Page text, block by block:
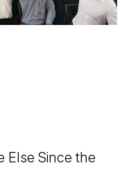
Else Since the